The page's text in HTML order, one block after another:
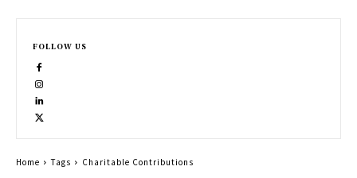
FOLLOW US
Home Tags Charitable Contributions